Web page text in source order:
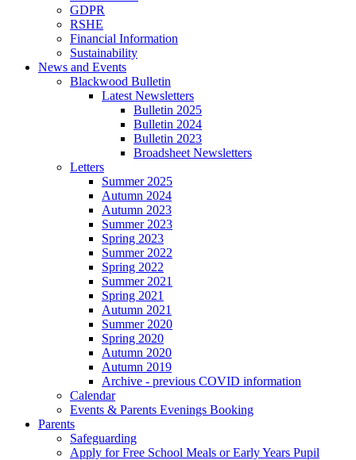
GDPR
RSHE
Financial Information
Sustainability
News and Events
Blackwood Bulletin
Latest Newsletters
Bulletin 2025
Bulletin 2024
Bulletin 2023
Broadsheet Newsletters
Letters
Summer 2025
Autumn 2024
Autumn 2023
Summer 2023
Spring 2023
Summer 2022
Spring 2022
Summer 2021
Spring 2021
Autumn 2021
Summer 2020
Spring 2020
Autumn 2020
Autumn 2019
Archive - previous COVID information
Calendar
Events & Parents Evenings Booking
Parents
Safeguarding
Apply for Free School Meals or Early Years Pupil